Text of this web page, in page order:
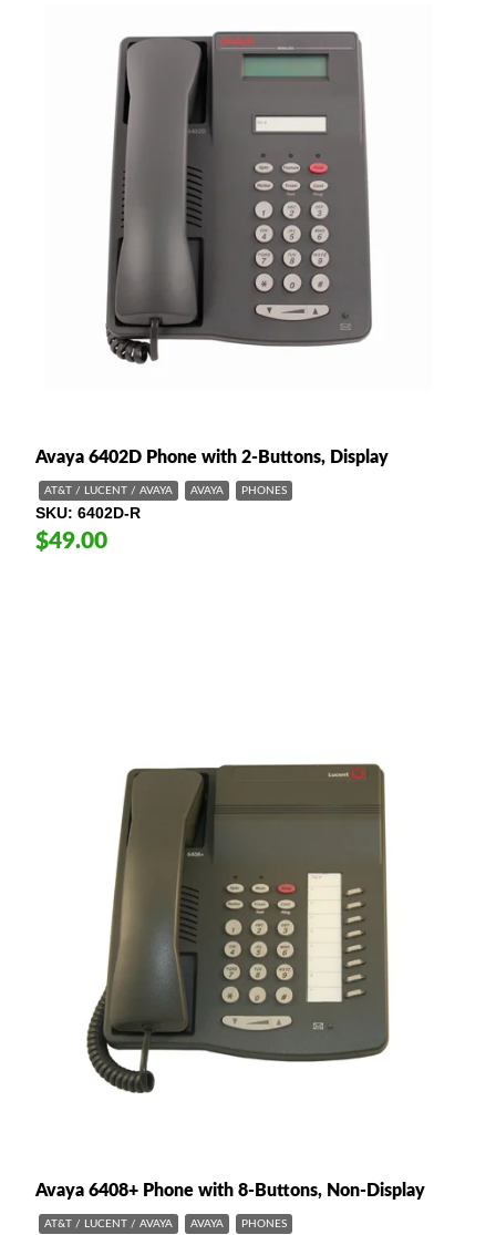
Avaya 6402D Phone with 2-Buttons, Display
AT&T / LUCENT / AVAYA AVAYA PHONES
SKU 6402D-R
$49.00
Avaya 6408+ Phone with 8-Buttons, Non-Display
AT&T / LUCENT / AVAYA AVAYA PHONES